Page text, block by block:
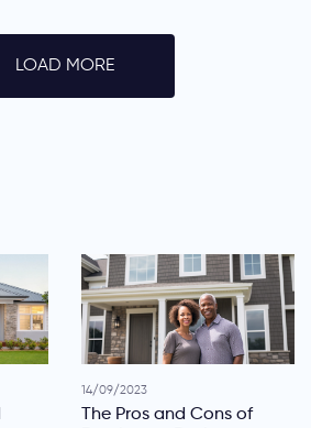
LOAD MORE
14/09/2023
The Pros and Cons of